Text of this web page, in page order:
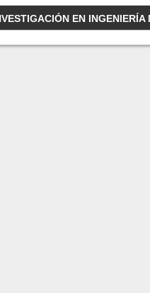
EN